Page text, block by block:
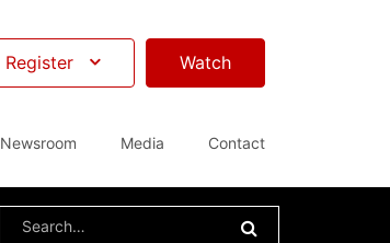
Register Watch
Newsroom Media Contact
Search